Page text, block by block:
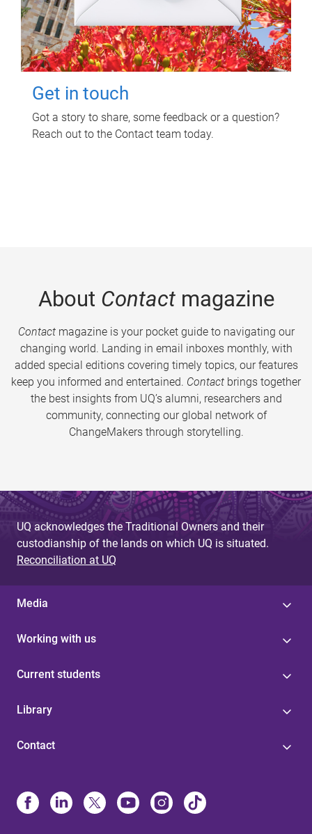
Get in touch
Got a story to share, some feedback or a question?
Reach out to the Contact team today.
About Contactmagazine
Contactmagazine is your pocket guide to navigating our
changing world. Landing in email inboxes monthly, with
added special editions covering timely topics, our features
keep you informed and entertained. Contact brings together
the best insights from UQ’s alumni, researchers and
community, connecting our global network of
ChangeMakers through storytelling.
UQ acknowledges the Traditional Owners and their
custodianship of the lands on which UQ is situated.
Reconciliation at UQ
Media
Working with us
Current students
Library
Contact